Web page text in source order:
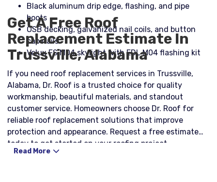
Black aluminum drip edge, flashing, and pipe
boots
OSB decking, galvanized nail coils, and button
cap nails
Velux FS M04 skylight with EDL M04 flashing kit
Get A Free Roof
Replacement Estimate In
Trussville, Alabama
If you need roof replacement services in Trussville,
Alabama, Dr. Roof is a trusted choice for quality
workmanship, beautiful materials, and standout
customer service. Homeowners choose Dr. Roof for
reliable roof replacement solutions that improve
protection and appearance. Request a free estimate
today to get started on your roofing project.
Read More